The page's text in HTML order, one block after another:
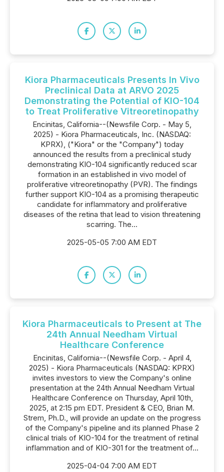
Kiora Pharmaceuticals Presents In Vivo
Preclinical Data at ARVO 2025
Demonstrating the Potential of KIO-104
to Treat Proliferative Vitreoretinopathy
Encinitas, California--(Newsfile Corp. - May 5,
2025) - Kiora Pharmaceuticals, Inc. (NASDAQ:
KPRX), ("Kiora" or the "Company") today
announced the results from a preclinical study
demonstrating KIO-104 significantly reduced scar
formation in an established in vivo model of
proliferative vitreoretinopathy (PVR). The findings
further support KIO-104 as a promising therapeutic
candidate for inflammatory and proliferative
diseases of the retina that lead to vision threatening
scarring. The...
2025-05-05 7:00 AM EDT
Kiora Pharmaceuticals to Present at The
24th Annual Needham Virtual
Healthcare Conference
Encinitas, California--(Newsfile Corp. - April 4,
2025) - Kiora Pharmaceuticals (NASDAQ: KPRX)
invites investors to view the Company's online
presentation at the 24th Annual Needham Virtual
Healthcare Conference on Thursday, April 10th,
2025, at 2:15 pm EDT. President & CEO, Brian M.
Strem, Ph.D., will provide an update on the progress
of the Company's pipeline and its planned Phase 2
clinical trials of KIO-104 for the treatment of retinal
inflammation and of KIO-301 for the treatment of...
2025-04-04 7:00 AM EDT